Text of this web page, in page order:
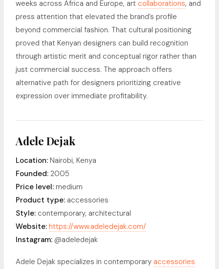
weeks across Africa and Europe, art collaborations, and
press attention that elevated the brand’s profile
beyond commercial fashion. That cultural positioning
proved that Kenyan designers can build recognition
through artistic merit and conceptual rigor rather than
just commercial success. The approach offers
alternative path for designers prioritizing creative
expression over immediate profitability.
Adele Dejak
Location: Nairobi, Kenya
Founded: 2005
Price level: medium
Product type: accessories
Style: contemporary, architectural
Website: https://www.adeledejak.com/
Instagram: @adeledejak
Adele Dejak specializes in contemporary accessories